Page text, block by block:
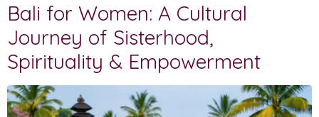
Bali for Women: A Cultural
Journey of Sisterhood,
Spirituality & Empowerment